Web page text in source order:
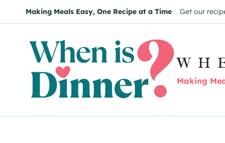
to
to
Making Meals Easy, One Recipe at a Time Get our
Making